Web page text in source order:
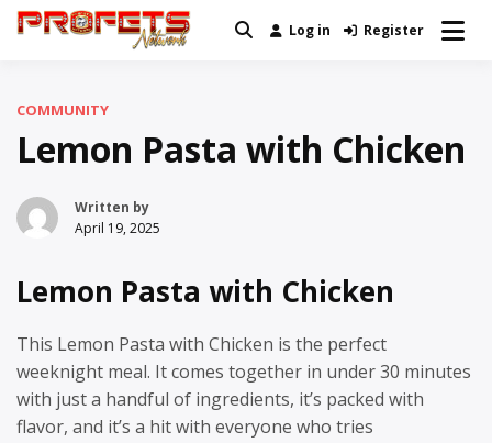
Skip
Real News and Information Created
Log in Register
COMMUNITY
Lemon Pasta with Chicken
Written by
April 19, 2025
Lemon Pasta with Chicken
This Lemon Pasta with Chicken is the perfect
weeknight meal. It comes together in under 30 minutes
with just a handful of ingredients, it’s packed with
flavor, and it’s a hit with everyone who tries